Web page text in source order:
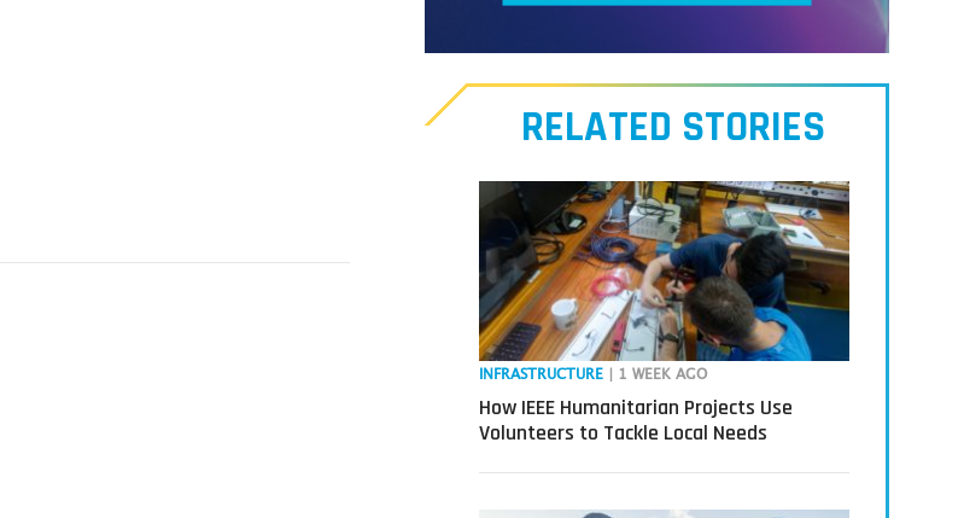
our
Transmitters,
generation
RELATED STORIES
INFRASTRUCTURE | 1 WEEK AGO
How IEEE Humanitarian Projects Use
Volunteers to Tackle Local Needs